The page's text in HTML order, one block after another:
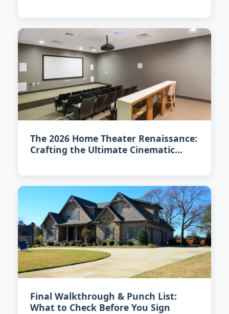
The 2026 Home Theater Renaissance:
Crafting the Ultimate Cinematic
Final Walkthrough & Punch List:
What to Check Before You Sign